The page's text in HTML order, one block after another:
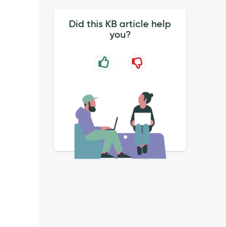
Did this KB article help
you?